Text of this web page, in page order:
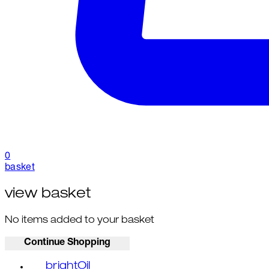
0
basket
view basket
No items added to your basket
Continue Shopping
brightOil